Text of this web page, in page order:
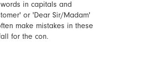
in capitals and
or 'Dear Sir/Madam'
make mistakes in these
for the con.